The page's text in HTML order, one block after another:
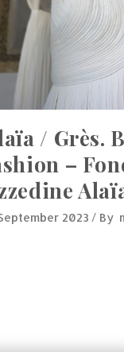
/ Grès.
–
2023 By